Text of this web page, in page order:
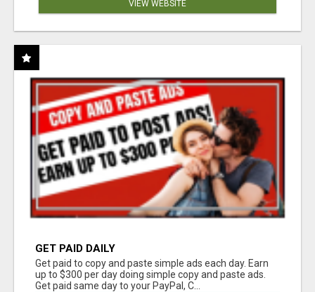
VIEW WEBSITE
GET PAID DAILY
Get paid to copy and paste simple ads each day. Earn
up to $300 per day doing simple copy and paste ads.
Get paid same day to your PayPal, C...